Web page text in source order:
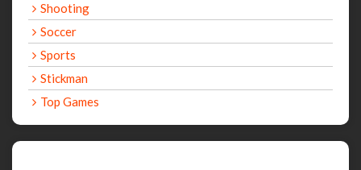
Shooting
Soccer
Sports
Stickman
Top Games